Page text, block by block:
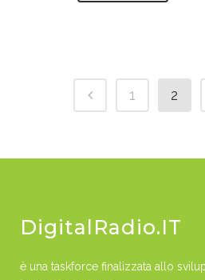
1 2
DigitalRadio.IT
è una taskforce finalizzata allo